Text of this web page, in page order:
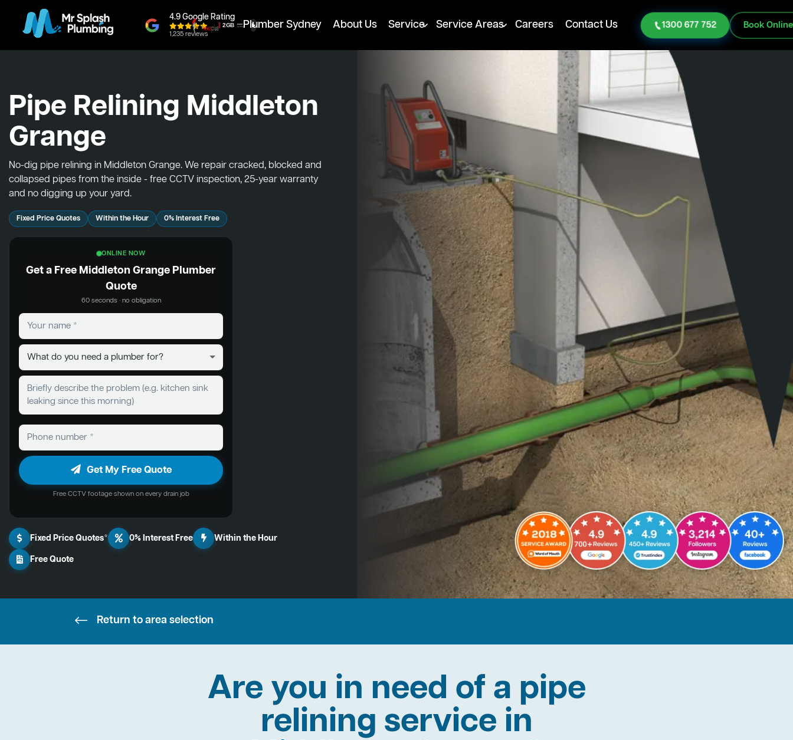
4.9 Google Rating
1,235 reviews
Plumber Sydney About Us Service Service Areas Careers Contact Us 1300 677 752 Book Online
Pipe Relining Middleton
Grange
No-dig pipe relining in Middleton Grange. We repair cracked, blocked and
collapsed pipes from the inside - free CCTV inspection, 25-year warranty
and no digging up your yard.
Fixed Price Quotes Within the Hour 0% Interest Free
ONLINE NOW
Get a Free Middleton Grange Plumber
Quote
60 seconds · no obligation
Get My Free Quote
Free CCTV footage shown on every drain job
Fixed Price Quotes* 0% Interest Free
Within the Hour
Free Quote
Return to area selection
Are you in need of a pipe
relining service in